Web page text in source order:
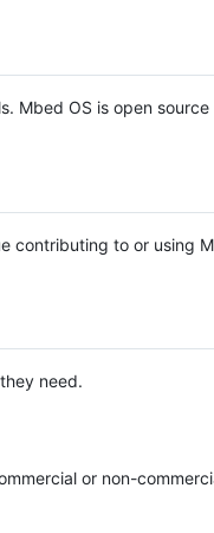
Mbed OS is open source
contributing to or using
need.
or non-